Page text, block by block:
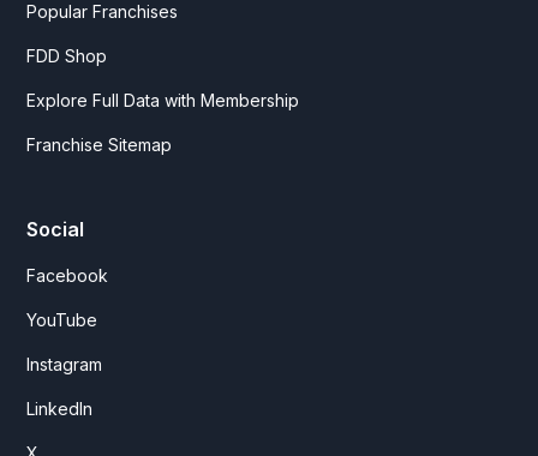
Popular Franchises
FDD Shop
Explore Full Data with Membership
Franchise Sitemap
Social
Facebook
YouTube
Instagram
LinkedIn